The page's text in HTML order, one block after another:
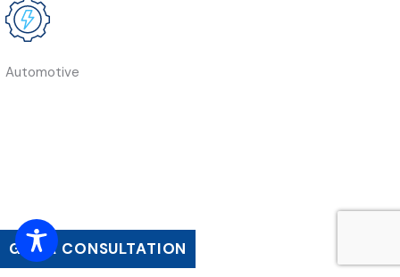
Automotive
GET A CONSULTATION